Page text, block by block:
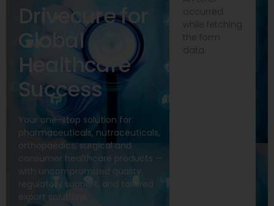
Drivecure for
Global
Healthcare
Success
Your one-stop solution for
pharmaceuticals, nutraceuticals,
orthopaedics, surgical and
consumer healthcare products —
with uncompromised quality,
regulatory support, and tailored
export solutions.
occurred
while fetching
the form
data.